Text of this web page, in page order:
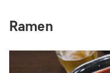
Ramen